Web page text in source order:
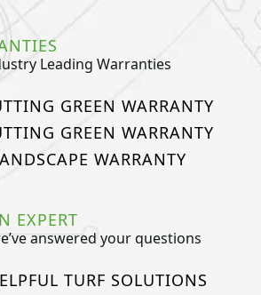
Leading Warranties
GREEN WARRANTY
GREEN WARRANTY
WARRANTY
EXPERT
answered your questions
TURF SOLUTIONS